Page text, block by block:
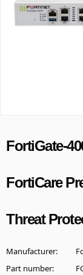
FortiGate-
FortiCare
Threat
Manufacturer
Part number